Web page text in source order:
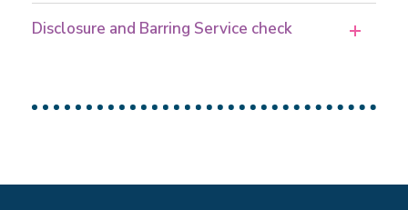
Disclosure and Barring Service check